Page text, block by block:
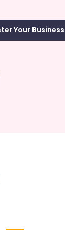
Your Business